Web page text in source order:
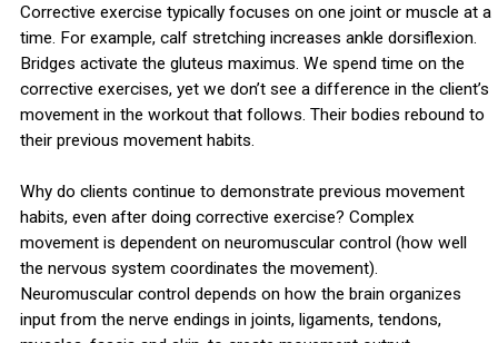
Corrective exercise typically focuses on one joint or muscle at a
time. For example, calf stretching increases ankle dorsiflexion.
Bridges activate the gluteus maximus. We spend time on the
corrective exercises, yet we don’t see a difference in the client’s
movement in the workout that follows. Their bodies rebound to
their previous movement habits.
Why do clients continue to demonstrate previous movement
habits, even after doing corrective exercise? Complex
movement is dependent on neuromuscular control (how well
the nervous system coordinates the movement).
Neuromuscular control depends on how the brain organizes
input from the nerve endings in joints, ligaments, tendons,